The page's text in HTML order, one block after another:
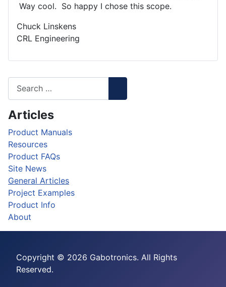
Articles
Product Manuals
Resources
Product FAQs
Site News
General Articles
Project Examples
Product Info
About
Way cool. So happy I chose this scope.
Chuck Linskens
CRL Engineering
Copyright © 2026 Gabotronics. All Rights
Reserved.